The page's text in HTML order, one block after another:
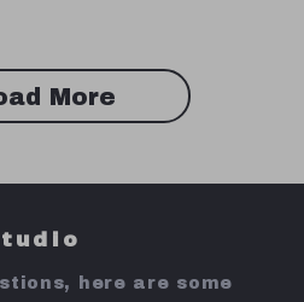
More
here are some